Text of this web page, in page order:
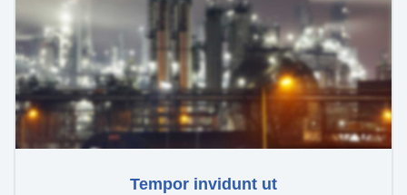
Tempor invidunt ut